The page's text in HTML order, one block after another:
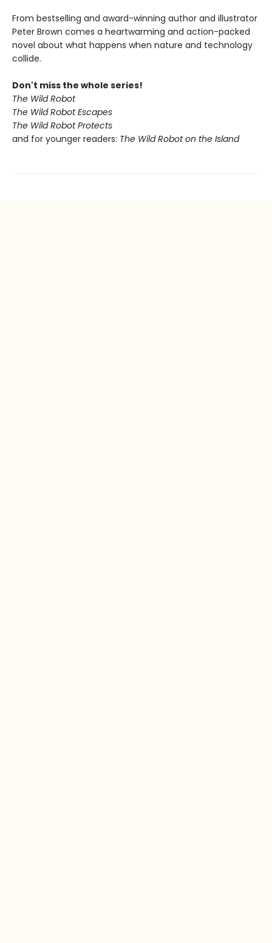
From bestselling and award-winning author and illustrator
Peter Brown comes a heartwarming and action-packed
novel about what happens when nature and technology
collide.
Don't miss the whole series!
The Wild Robot
The Wild Robot Escapes
The Wild Robot Protects
and for younger readers: The Wild Robot on the Island